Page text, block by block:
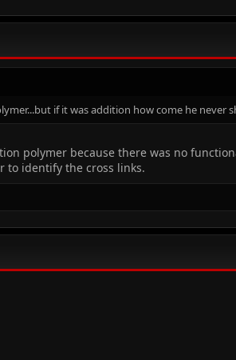
if it was addition how come he never
polymer because there was no
to identify the cross links.